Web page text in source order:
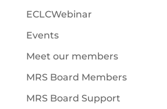
ECLCWebinar
Events
Meet our members
MRS Board Members
MRS Board Support